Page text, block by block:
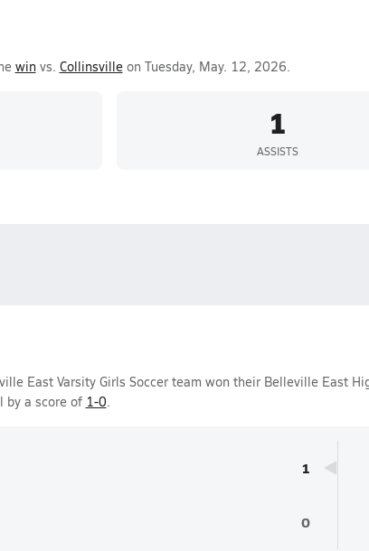
winvs. Collinsvilleon Tuesday, May. 12, 2026.
1
ASSISTS
East Varsity Girls Soccer team won their Belleville East
by a score of 1-0.
1
0